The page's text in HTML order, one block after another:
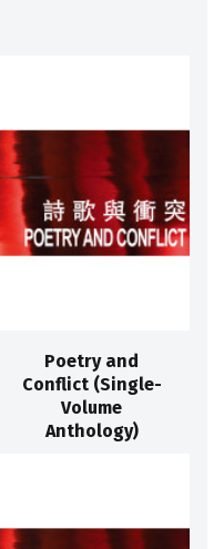
Poetry and
Conflict (Single-
Volume
Anthology)